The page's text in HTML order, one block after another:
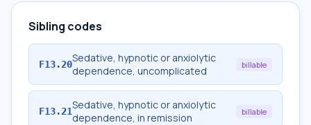
Sibling codes
F13.20Sedative, hypnotic or anxiolytic
dependence, uncomplicated
billable
F13.21Sedative, hypnotic or anxiolytic
dependence, in remission
billable